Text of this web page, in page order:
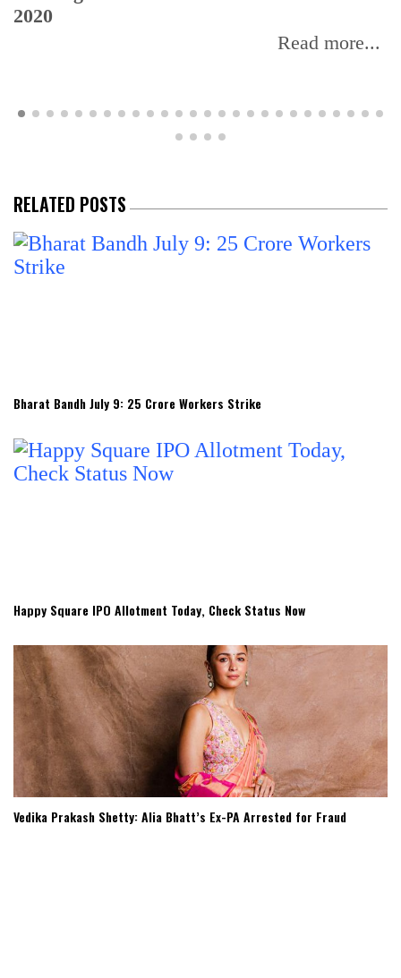
RELATED POSTS
Bharat Bandh July 9: 25 Crore Workers Strike
Happy Square IPO Allotment Today, Check Status Now
Vedika Prakash Shetty: Alia Bhatt’s Ex-PA Arrested for Fraud